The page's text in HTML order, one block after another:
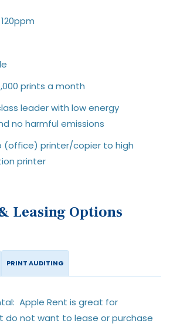
prints a month
leader with low energy
no harmful emissions
(office) printer/copier to high
printer
Leasing Options
PRINT AUDITING
Apple Rent is great for
do not want to lease or purchase